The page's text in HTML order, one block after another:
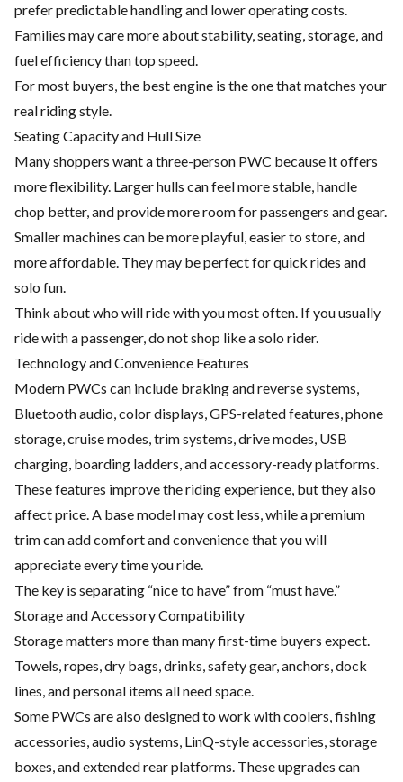
prefer predictable handling and lower operating costs.
Families may care more about stability, seating, storage, and
fuel efficiency than top speed.
For most buyers, the best engine is the one that matches your
real riding style.
Seating Capacity and Hull Size
Many shoppers want a three-person PWC because it offers
more flexibility. Larger hulls can feel more stable, handle
chop better, and provide more room for passengers and gear.
Smaller machines can be more playful, easier to store, and
more affordable. They may be perfect for quick rides and
solo fun.
Think about who will ride with you most often. If you usually
ride with a passenger, do not shop like a solo rider.
Technology and Convenience Features
Modern PWCs can include braking and reverse systems,
Bluetooth audio, color displays, GPS-related features, phone
storage, cruise modes, trim systems, drive modes, USB
charging, boarding ladders, and accessory-ready platforms.
These features improve the riding experience, but they also
affect price. A base model may cost less, while a premium
trim can add comfort and convenience that you will
appreciate every time you ride.
The key is separating “nice to have” from “must have.”
Storage and Accessory Compatibility
Storage matters more than many first-time buyers expect.
Towels, ropes, dry bags, drinks, safety gear, anchors, dock
lines, and personal items all need space.
Some PWCs are also designed to work with coolers, fishing
accessories, audio systems, LinQ-style accessories, storage
boxes, and extended rear platforms. These upgrades can